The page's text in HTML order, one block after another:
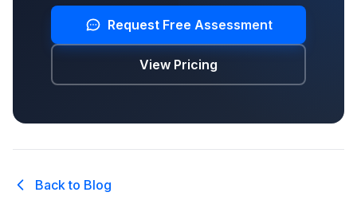
Request Free Assessment
View Pricing
Back to Blog